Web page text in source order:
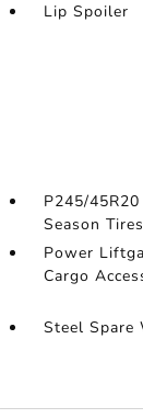
Lip Spoiler
P245/
Season Tires
Power
Cargo
Steel Spare